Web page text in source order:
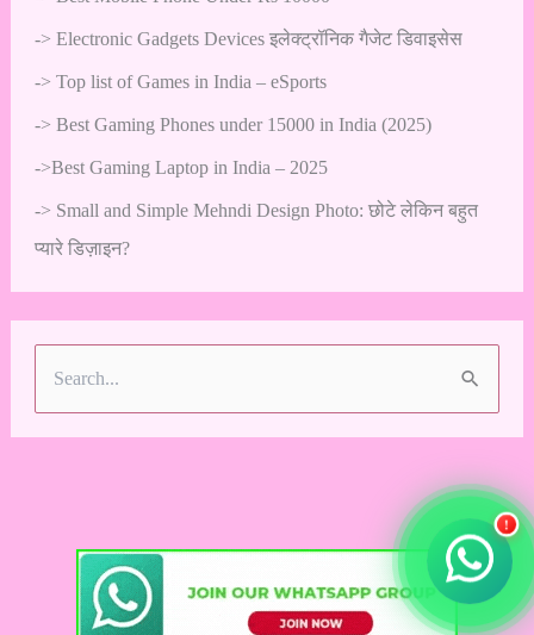
-> Electronic Gadgets Devices इलेक्ट्रॉनिक गैजेट डिवाइसेस
-> Top list of Games in India – eSports
-> Best Gaming Phones under 15000 in India (2025)
->Best Gaming Laptop in India – 2025
-> Small and Simple Mehndi Design Photo: छोटे लेकिन बहुत
प्यारे डिज़ाइन?
!